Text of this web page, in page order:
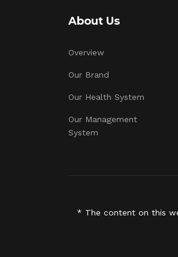
About Us
Overview
Our Brand
Our Health System
Our Management
System
* The content on this